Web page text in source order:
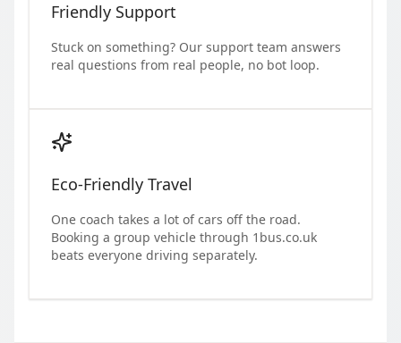
Friendly Support
Stuck on something? Our support team answers
real questions from real people, no bot loop.
Eco-Friendly Travel
One coach takes a lot of cars off the road.
Booking a group vehicle through 1bus.co.uk
beats everyone driving separately.